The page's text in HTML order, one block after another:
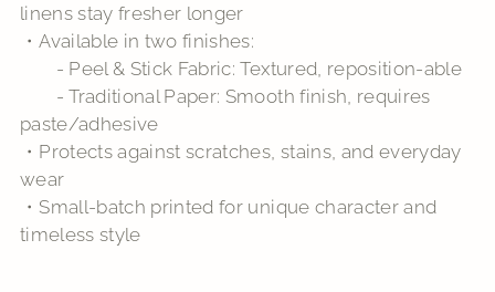
linens stay fresher longer
・Available in two finishes:
- Peel & Stick Fabric: Textured, reposition-able
- Traditional Paper: Smooth finish, requires
paste/adhesive
・Protects against scratches, stains, and everyday
wear
・Small-batch printed for unique character and
timeless style